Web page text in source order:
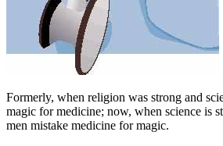
Formerly, when religion was strong and
magic for medicine; now, when science is
men mistake medicine for magic.